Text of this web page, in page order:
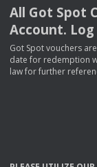
All Got Spot
Account.
Got Spot vouchers
date for redemption
law for further